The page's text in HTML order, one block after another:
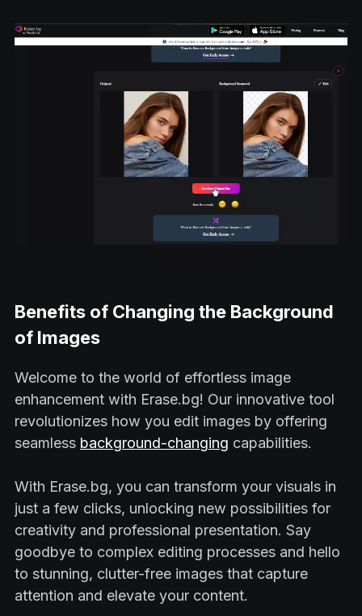
Benefits of Changing the Background
of Images
Welcome to the world of effortless image
enhancement with Erase.bg! Our innovative tool
revolutionizes how you edit images by offering
seamless background-changing capabilities.
With Erase.bg, you can transform your visuals in
just a few clicks, unlocking new possibilities for
creativity and professional presentation. Say
goodbye to complex editing processes and hello
to stunning, clutter-free images that capture
attention and elevate your content.